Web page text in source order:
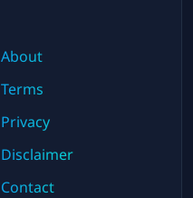
About
Terms
Privacy
Disclaimer
Contact